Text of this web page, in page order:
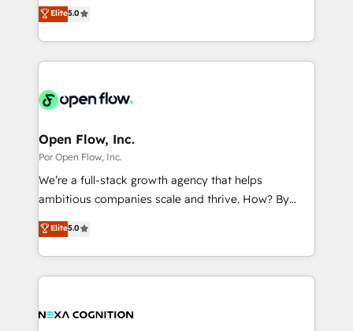
Marketo・Pardot等からの移行、カスタム設計、履歴
ンツとサイト構造を最適化。 🏆 なぜ100incを選ぶの
ード受賞・HUGリーダー ✓ ISO27001:2022 /
HubSpot大百科 出版 CRM・AI活用に関するご相談、現
状整理の壁打ちなど、構想段階からお気軽にお問い合わ
せください。
partner, we know how important user adoption is.
That's why we have developed a step-by-step
technology and people with each other. Together we
strive for optimal customer processes and
one of HubSpot's most experienced and technically
capable Agency Partners globally. We specialise in
complex CRM migrations, implementations,
integrations, custom CMS portal development,
businesses. Our teams are based in North America
Implementation Certified Partner and we contribute
to their advisory council. We strive to do 'good work
with good people' and have worked with incredible
brands. You can see some of them on our website,
Elite5.0
Open Flow, Inc.
Por Open Flow, Inc.
We’re a full-stack growth agency that helps
ambitious companies scale and thrive. How? By
upgrading and streamlining every single revenue-
generating aspect of your business. We’re proud
HubSpot Elite Solutions Partners and devout CRM
nerds who can harness HubSpot’s custom digital
experience. Working hand-in-hand with your team,
Elite5.0